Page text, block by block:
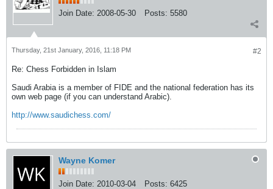
Join Date: 2008-05-30 Posts: 5580
#2
Thursday, 21st January, 2016, 11:18 PM
Re: Chess Forbidden in Islam
Saudi Arabia is a member of FIDE and the national federation has its
own web page (if you can understand Arabic).
http://www.saudichess.com/
Wayne Komer
Join Date: 2010-03-04 Posts: 6425